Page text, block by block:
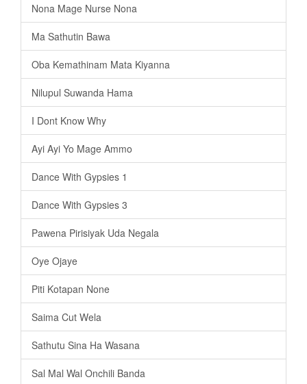
Nona Mage Nurse Nona
Ma Sathutin Bawa
Oba Kemathinam Mata Kiyanna
Nilupul Suwanda Hama
I Dont Know Why
Ayi Ayi Yo Mage Ammo
Dance With Gypsies 1
Dance With Gypsies 3
Pawena Pirisiyak Uda Negala
Oye Ojaye
Piti Kotapan None
Saima Cut Wela
Sathutu Sina Ha Wasana
Sal Mal Wal Onchili Banda